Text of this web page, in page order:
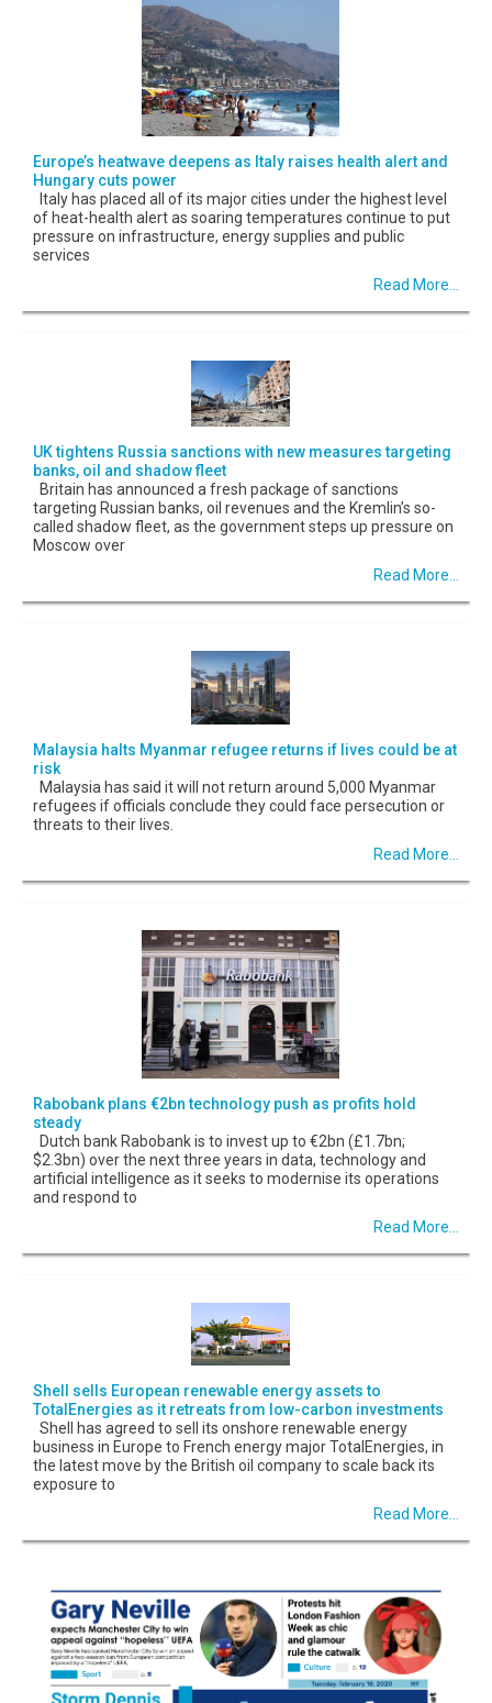
Europe’s heatwave deepens as Italy raises health alert and
Hungary cuts power
Italy has placed all of its major cities under the highest level
of heat-health alert as soaring temperatures continue to put
pressure on infrastructure, energy supplies and public
services
Read More...
UK tightens Russia sanctions with new measures targeting
banks, oil and shadow fleet
Britain has announced a fresh package of sanctions
targeting Russian banks, oil revenues and the Kremlin’s so-
called shadow fleet, as the government steps up pressure on
Moscow over
Read More...
Malaysia halts Myanmar refugee returns if lives could be at
risk
Malaysia has said it will not return around 5,000 Myanmar
refugees if officials conclude they could face persecution or
threats to their lives.
Read More...
Rabobank plans €2bn technology push as profits hold
steady
Dutch bank Rabobank is to invest up to €2bn (£1.7bn;
$2.3bn) over the next three years in data, technology and
artificial intelligence as it seeks to modernise its operations
and respond to
Read More...
Shell sells European renewable energy assets to
TotalEnergies as it retreats from low-carbon investments
Shell has agreed to sell its onshore renewable energy
business in Europe to French energy major TotalEnergies, in
the latest move by the British oil company to scale back its
exposure to
Read More...